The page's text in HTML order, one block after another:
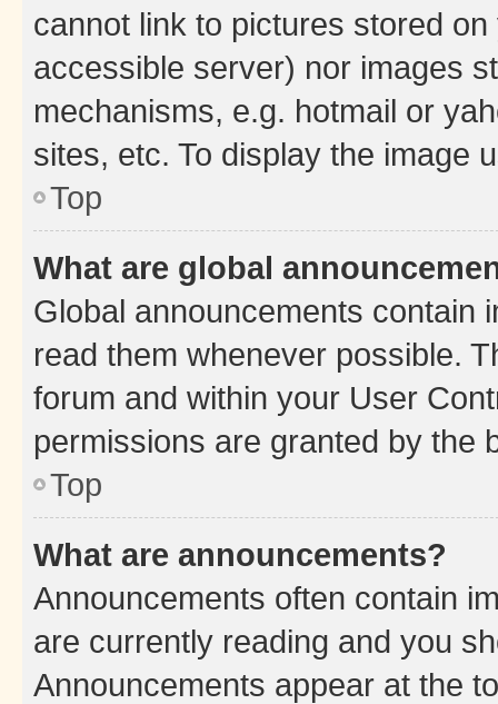
cannot link to pictures stored
accessible server) nor images
mechanisms, e.g. hotmail or
sites, etc. To display the image
Top
What are global
Global announcements contain
read them whenever possible.
forum and within your User
permissions are granted by the
Top
What are announcements?
Announcements often contain
are currently reading and you
Announcements appear at the